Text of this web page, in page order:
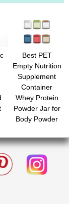
Best PET
Empty Nutrition
Supplement
Container
Whey Protein
Powder Jar for
Body Powder
Custom Label